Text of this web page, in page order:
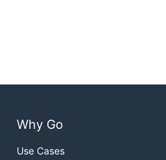
Why Go
Use Cases